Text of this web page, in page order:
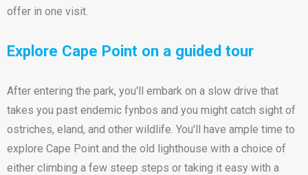
offer in one visit.
Explore Cape Point on a guided tour
After entering the park, you'll embark on a slow drive that
takes you past endemic fynbos and you might catch sight of
ostriches, eland, and other wildlife. You'll have ample time to
explore Cape Point and the old lighthouse with a choice of
either climbing a few steep steps or taking it easy with a